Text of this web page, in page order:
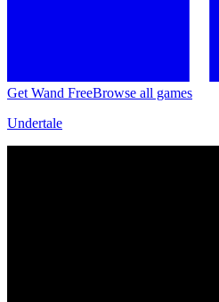
Get Wand FreeBrowse all games
Undertale